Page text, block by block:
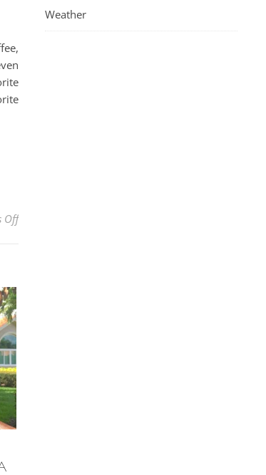
Offon Best Healthy Homemade Coffee Creamer Made
Weather